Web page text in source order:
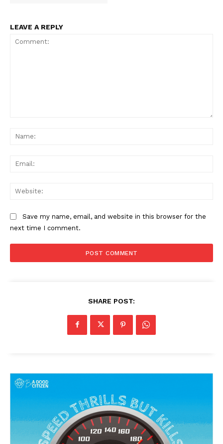
LEAVE A REPLY
Save my name, email, and website in this browser for the
next time I comment.
SHARE POST: